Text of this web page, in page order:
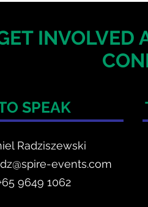
INVOLVED
SPEAK
Radziszewski
events.com
9649 1062